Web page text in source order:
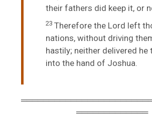
their fathers did keep it, or
23Therefore the Lord left
nations, without driving
hastily; neither delivered he
into the hand of Joshua.
═════════════